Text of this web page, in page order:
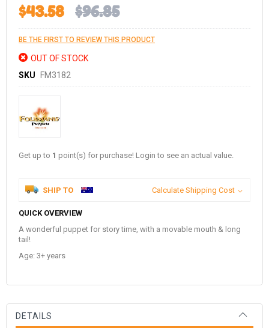
gallery$43.58 $96.85
BE THE FIRST TO REVIEW THIS PRODUCT
OUT OF STOCK
SKU FM3182
Get up to 1 point(s) for purchase! Login to see an actual value.
SHIP TO Calculate Shipping Cost
QUICK OVERVIEW
A wonderful puppet for story time, with a movable mouth & long
tail!
Age: 3+ years
DETAILS